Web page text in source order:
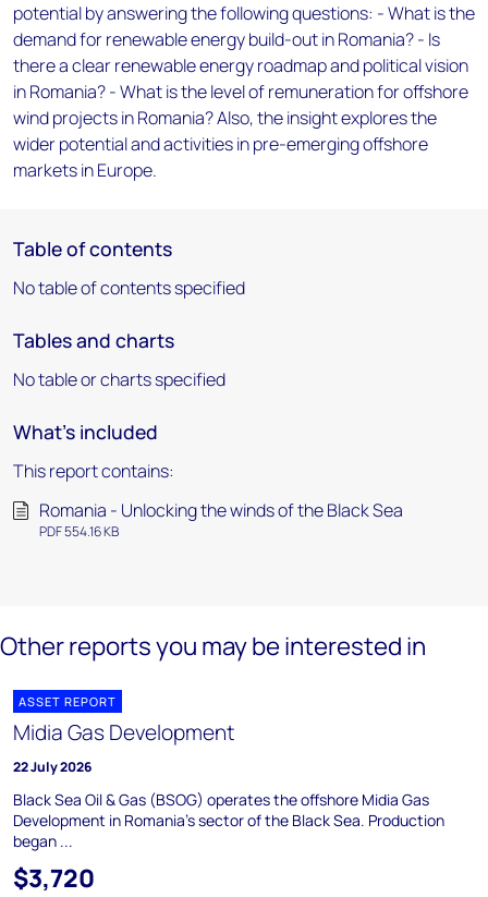
potential by answering the following questions: - What is the
demand for renewable energy build-out in Romania? - Is
there a clear renewable energy roadmap and political vision
in Romania? - What is the level of remuneration for offshore
wind projects in Romania? Also, the insight explores the
wider potential and activities in pre-emerging offshore
markets in Europe.
Table of contents
No table of contents specified
Tables and charts
No table or charts specified
What's included
This report contains:
Romania - Unlocking the winds of the Black Sea
PDF 554.16 KB
Other reports you may be interested in
ASSET REPORT
Midia Gas Development
22 July 2026
Black Sea Oil & Gas (BSOG) operates the offshore Midia Gas
Development in Romania's sector of the Black Sea. Production
began ...
$3,720